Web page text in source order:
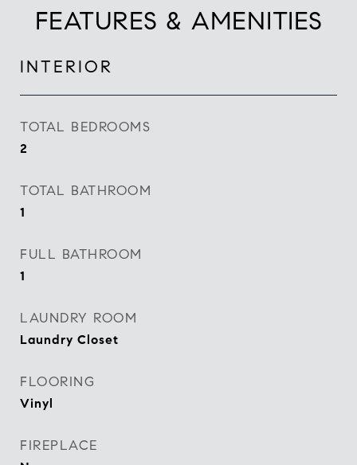
FEATURES & AMENITIES
INTERIOR
TOTAL BEDROOMS
2
TOTAL BATHROOM
1
FULL BATHROOM
1
LAUNDRY ROOM
Laundry Closet
FLOORING
Vinyl
FIREPLACE